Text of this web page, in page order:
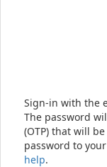
Sign-in with the
The password
(OTP) that will
password to
help.